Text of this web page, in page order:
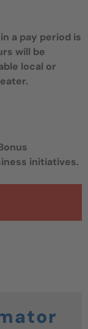
a pay period is
will be
local or
initiatives.